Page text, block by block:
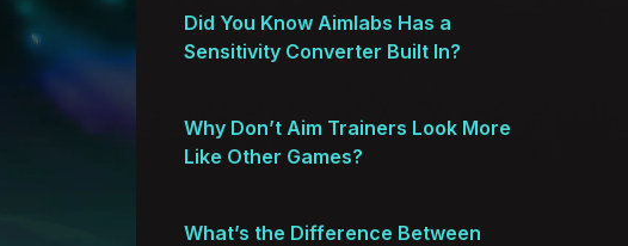
Did You Know Aimlabs Has a
Sensitivity Converter Built In?
Why Don’t Aim Trainers Look More
Like Other Games?
What’s the Difference Between